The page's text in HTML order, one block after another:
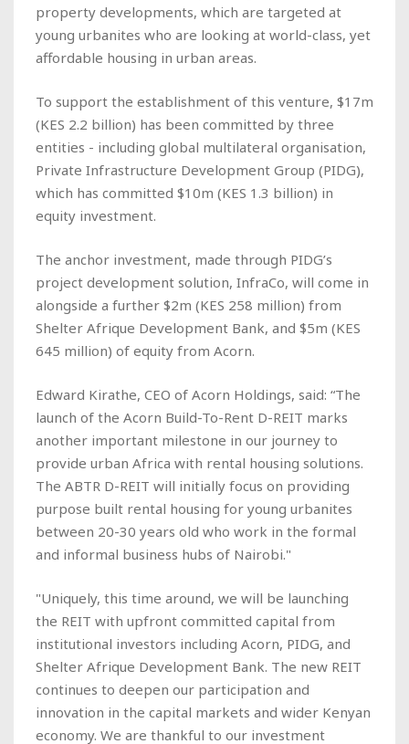
property developments, which are targeted at
young urbanites who are looking at world-class, yet
affordable housing in urban areas.
To support the establishment of this venture, $17m
(KES 2.2 billion) has been committed by three
entities - including global multilateral organisation,
Private Infrastructure Development Group (PIDG),
which has committed $10m (KES 1.3 billion) in
equity investment.
The anchor investment, made through PIDG’s
project development solution, InfraCo, will come in
alongside a further $2m (KES 258 million) from
Shelter Afrique Development Bank, and $5m (KES
645 million) of equity from Acorn.
Edward Kirathe, CEO of Acorn Holdings, said: “The
launch of the Acorn Build-To-Rent D-REIT marks
another important milestone in our journey to
provide urban Africa with rental housing solutions.
The ABTR D-REIT will initially focus on providing
purpose built rental housing for young urbanites
between 20-30 years old who work in the formal
and informal business hubs of Nairobi."
"Uniquely, this time around, we will be launching
the REIT with upfront committed capital from
institutional investors including Acorn, PIDG, and
Shelter Afrique Development Bank. The new REIT
continues to deepen our participation and
innovation in the capital markets and wider Kenyan
economy. We are thankful to our investment